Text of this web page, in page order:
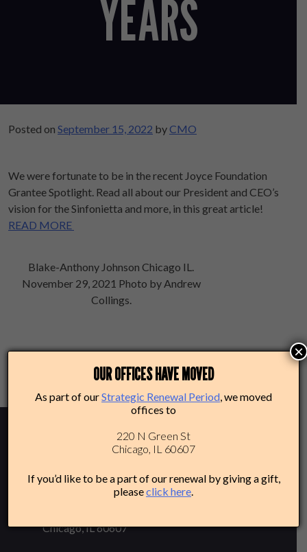
YEARS
Posted on September 15, 2022 byCMO
We were fortunate to be in the recent Joyce Foundation
Grantee Spotlight. Read all about our President and CEO’s
vision for the Sinfonietta and more, in this great article!
READ MORE
Blake-Anthony Johnson Chicago IL.
November 29, 2021 Photo by Andrew
Collings.
News & Press Releases
Chicago, IL 60607
OUR OFFICES HAVE MOVED
As part of ourStrategic Renewal Period , we moved
offices to
220 N Green St
Chicago, IL 60607
If you’d like to be a part of our renewal by giving a gift,
pleaseclick here
×